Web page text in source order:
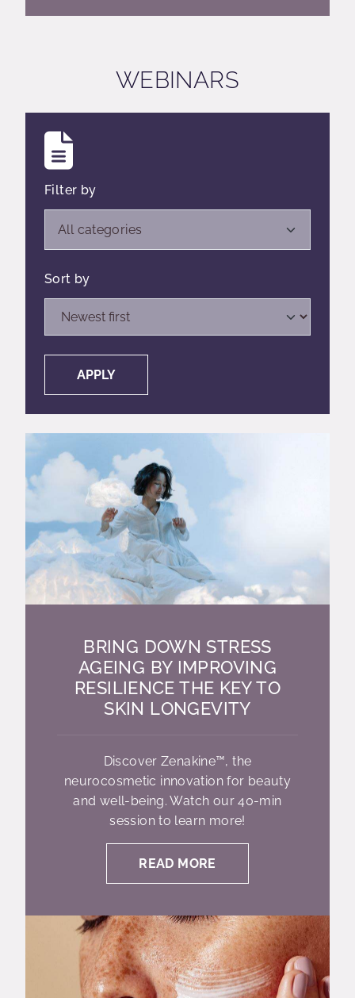
WEBINARS
Filter by
Open list of filters,
All categories
Sort by
APPLY
BRING DOWN STRESS
AGEING BY IMPROVING
RESILIENCE THE KEY TO
SKIN LONGEVITY
Discover Zenakine™, the
neurocosmetic innovation for beauty
and well-being. Watch our 40-min
session to learn more!
READ MORE